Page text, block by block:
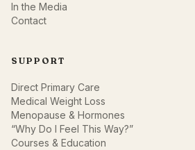
In the Media
Contact
SUPPORT
Direct Primary Care
Medical Weight Loss
Menopause & Hormones
“Why Do I Feel This Way?”
Courses & Education